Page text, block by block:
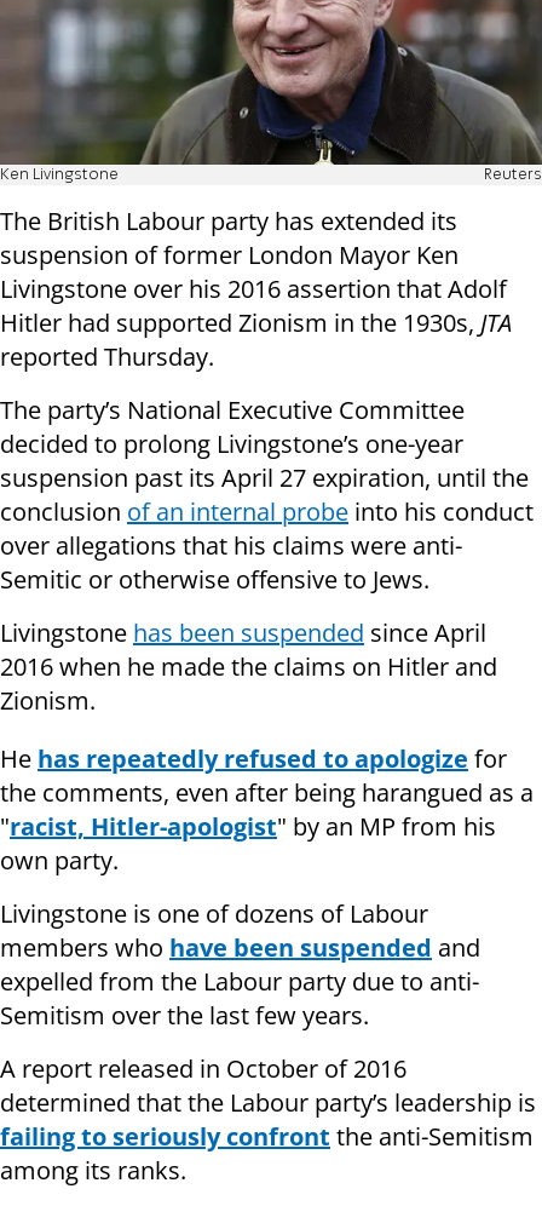
Ken Livingstone Reuters
The British Labour party has extended its
suspension of former London Mayor Ken
Livingstone over his 2016 assertion that Adolf
Hitler had supported Zionism in the 1930s, JTA
reported Thursday.
The party’s National Executive Committee
decided to prolong Livingstone’s one-year
suspension past its April 27 expiration, until the
conclusion of an internal probe into his conduct
over allegations that his claims were anti-
Semitic or otherwise offensive to Jews.
Livingstone has been suspended since April
2016 when he made the claims on Hitler and
Zionism.
He has repeatedly refused to apologize for
the comments, even after being harangued as a
"racist, Hitler-apologist" by an MP from his
own party.
Livingstone is one of dozens of Labour
members who have been suspended and
expelled from the Labour party due to anti-
Semitism over the last few years.
A report released in October of 2016
determined that the Labour party’s leadership is
failing to seriously confront the anti-Semitism
among its ranks.